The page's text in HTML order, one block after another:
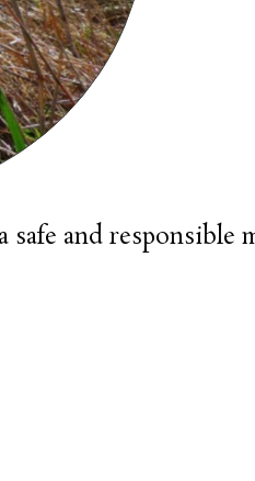
and responsible